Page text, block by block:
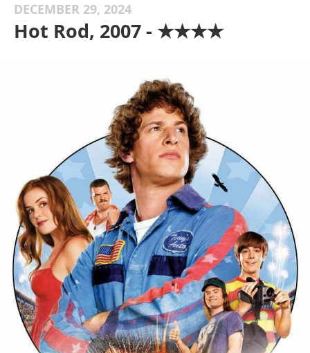
DECEMBER 29, 2024
Hot Rod, 2007 - ★★★★